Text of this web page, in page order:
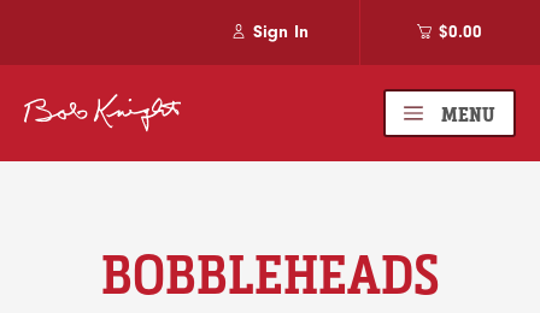
Sign In $0.00
MENU
BOBBLEHEADS